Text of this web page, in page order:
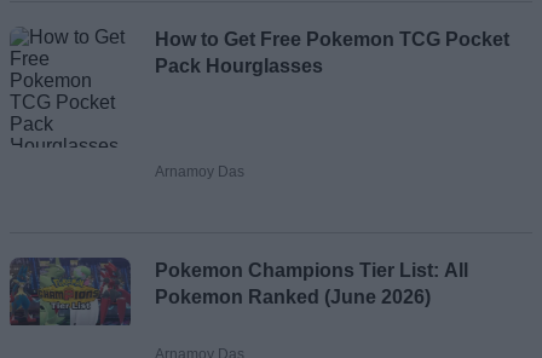
How to Get Free Pokemon TCG Pocket
Pack Hourglasses
Arnamoy Das
Pokemon Champions Tier List: All
Pokemon Ranked (June 2026)
Arnamoy Das